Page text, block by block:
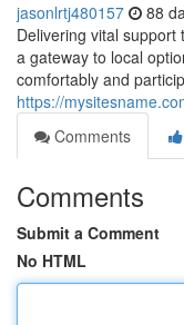
jasonlrtj480157 88
Delivering vital
a gateway to local
comfortably and
https://
Comments
Comments
Submit a Comment
No HTML